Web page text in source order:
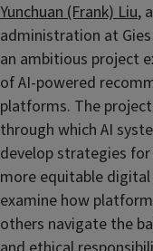
Yunchuan (Frank) Liu,
administration at
an ambitious project
of AI-powered
platforms. The
through which AI
develop strategies
more equitable
examine how
others navigate the